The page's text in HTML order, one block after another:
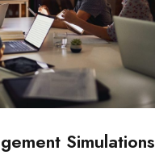
Simulations